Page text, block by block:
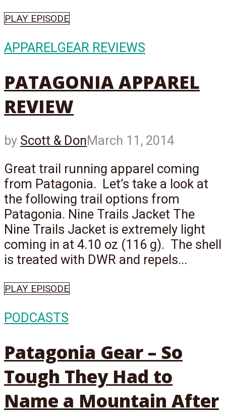
PLAY EPISODE
APPARELGEAR REVIEWS
PATAGONIA APPAREL
REVIEW
by Scott & DonMarch 11, 2014
Great trail running apparel coming
from Patagonia. Let’s take a look at
the following trail options from
Patagonia. Nine Trails Jacket The
Nine Trails Jacket is extremely light
coming in at 4.10 oz (116 g). The shell
is treated with DWR and repels...
PLAY EPISODE
PODCASTS
Patagonia Gear – So
Tough They Had to
Name a Mountain After